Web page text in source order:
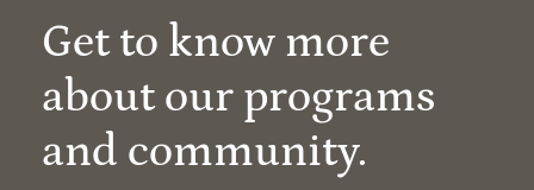
Get to know more
about our programs
and community.